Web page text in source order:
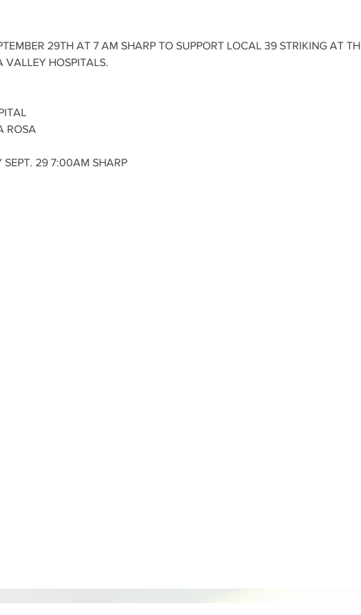
29TH AT 7 AM SHARP TO SUPPORT LOCAL 39 STRIKING AT
VALLEY HOSPITALS.
ROSA
SEPT. 29 7:00AM SHARP